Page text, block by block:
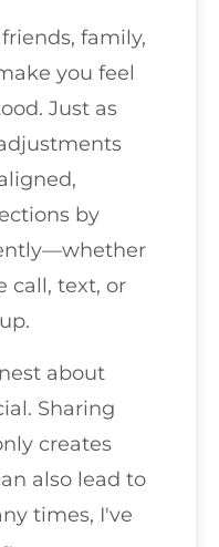
family,
you feel
Just as
by
call, text, or
about
Sharing
creates
also lead to
times, I've